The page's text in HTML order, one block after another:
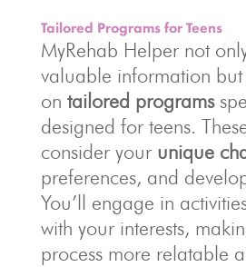
Tailored Programs for Teens
MyRehab Helper not
valuable information but
on tailored programs
designed for teens.
consider your unique
preferences, and
You’ll engage in
with your interests,
process more relatable